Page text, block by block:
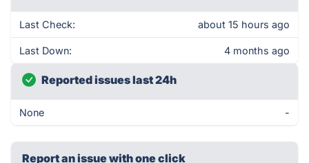
Last Check: about 15 hours ago
Last Down: 4 months ago
Reported issues last 24h
None -
Report an issue with one click